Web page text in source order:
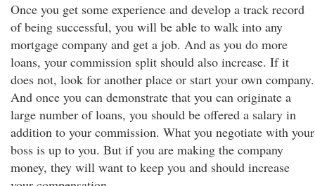
Once you get some experience and develop a track record
of being successful, you will be able to walk into any
mortgage company and get a job. And as you do more
loans, your commission split should also increase. If it
does not, look for another place or start your own company.
And once you can demonstrate that you can originate a
large number of loans, you should be offered a salary in
addition to your commission. What you negotiate with your
boss is up to you. But if you are making the company
money, they will want to keep you and should increase